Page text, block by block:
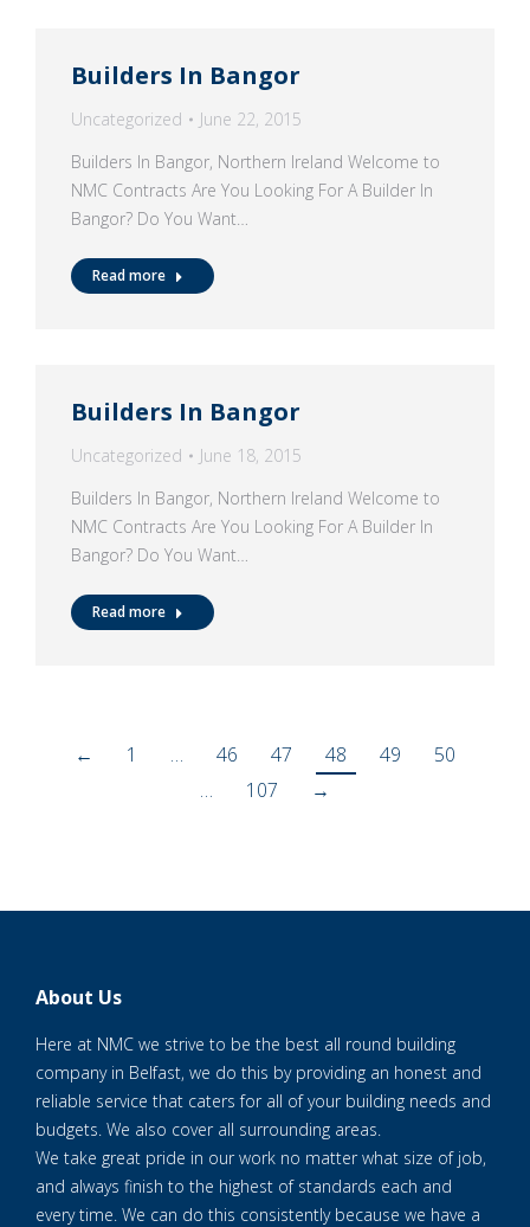
Builders In Bangor
Uncategorized
June 22, 2015
Builders In Bangor, Northern Ireland Welcome to
NMC Contracts Are You Looking For A Builder In
Bangor? Do You Want…
Read more
Builders In Bangor
Uncategorized
June 18, 2015
Builders In Bangor, Northern Ireland Welcome to
NMC Contracts Are You Looking For A Builder In
Bangor? Do You Want…
Read more
← 1 … 46 47 48 49
50
…
107 →
About Us
Here at NMC we strive to be the best all round building
company in Belfast, we do this by providing an honest and
reliable service that caters for all of your building needs and
budgets. We also cover all surrounding areas.
We take great pride in our work no matter what size of job,
and always finish to the highest of standards each and
every time. We can do this consistently because we have a